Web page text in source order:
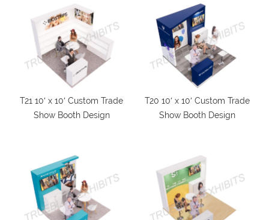
T21 10′ x 10′ Custom Trade
Show Booth Design
T20 10′ x 10′ Custom Trade
Show Booth Design